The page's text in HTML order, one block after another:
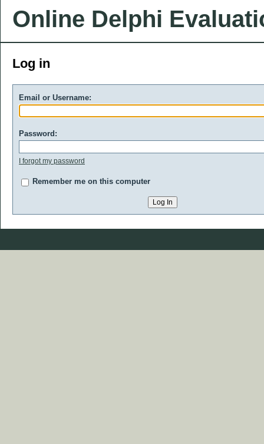
Online Delphi
Log in
Email or Username:
Password:
I forgot my password
Remember me on this computer